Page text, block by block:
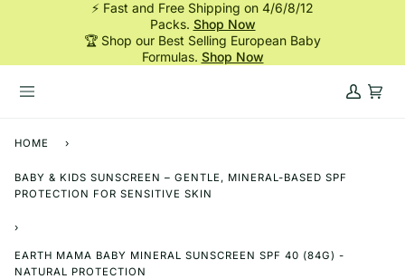
⚡ Fast and Free Shipping on 4/6/8/12
Packs. Shop Now
🏆 Shop our Best Selling European Baby
Formulas. Shop Now
My
Cart
HOME ›
BABY & KIDS SUNSCREEN – GENTLE, MINERAL-BASED SPF
PROTECTION FOR SENSITIVE SKIN
›
EARTH MAMA BABY MINERAL SUNSCREEN SPF 40 (84G) -
NATURAL PROTECTION